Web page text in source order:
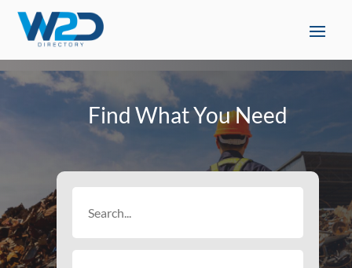
Find What You Need